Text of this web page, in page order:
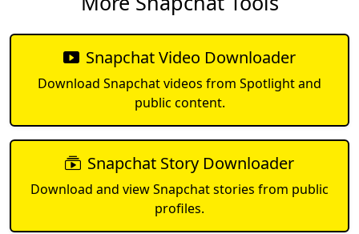
Snapchat Video Downloader
Download Snapchat videos from Spotlight and
public content.
Snapchat Story Downloader
Download and view Snapchat stories from public
profiles.